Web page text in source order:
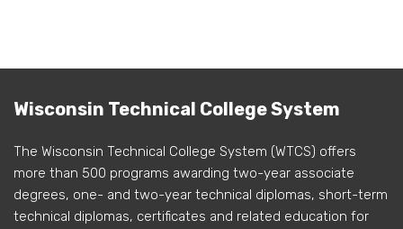
Wisconsin Technical College System
The Wisconsin Technical College System (WTCS) offers
more than 500 programs awarding two-year associate
degrees, one- and two-year technical diplomas, short-term
technical diplomas, certificates and related education for